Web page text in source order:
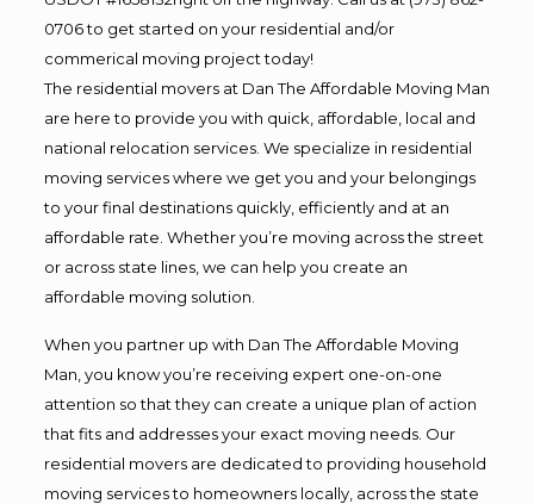
0706 to get started on your residential and/or
commerical moving project today!
The residential movers at Dan The Affordable Moving Man
are here to provide you with quick, affordable, local and
national relocation services. We specialize in residential
moving services where we get you and your belongings
to your final destinations quickly, efficiently and at an
affordable rate. Whether you’re moving across the street
or across state lines, we can help you create an
affordable moving solution.
When you partner up with Dan The Affordable Moving
Man, you know you’re receiving expert one-on-one
attention so that they can create a unique plan of action
that fits and addresses your exact moving needs. Our
residential movers are dedicated to providing household
moving services to homeowners locally, across the state